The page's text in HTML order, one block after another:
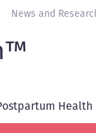
Secondary
News and
Health